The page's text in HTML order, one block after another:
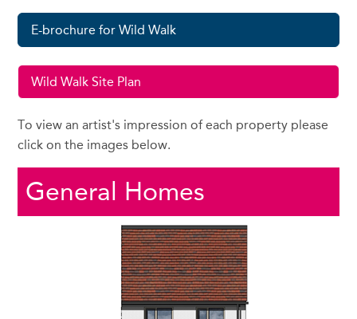
E-brochure for Wild Walk
Wild Walk Site Plan
To view an artist's impression of each property please
click on the images below.
General Homes